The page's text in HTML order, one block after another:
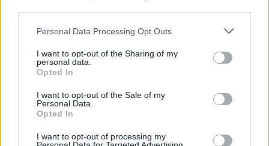
Personal Data Processing Opt Outs
I want to opt-out of the Sharing of my
personal data.
Opted In
I want to opt-out of the Sale of my
Personal Data.
Opted In
I want to opt-out of processing my
Attitude
Culture
Newsletter